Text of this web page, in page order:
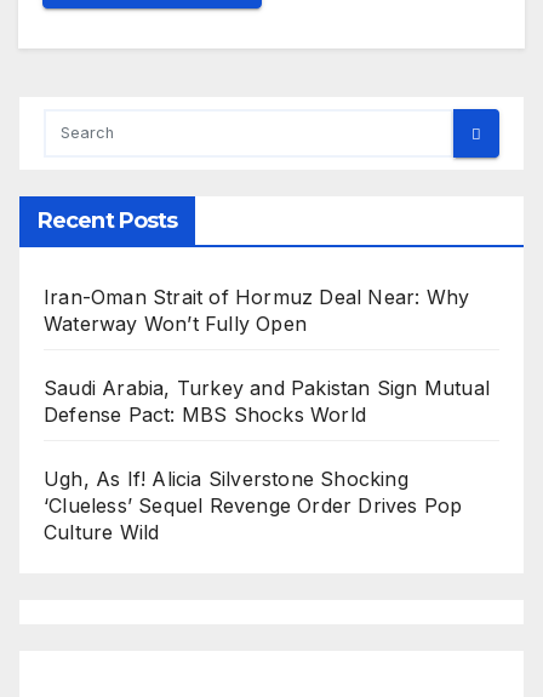
Recent Posts
Iran-Oman Strait of Hormuz Deal Near: Why
Waterway Won’t Fully Open
Saudi Arabia, Turkey and Pakistan Sign Mutual
Defense Pact: MBS Shocks World
Ugh, As If! Alicia Silverstone Shocking
‘Clueless’ Sequel Revenge Order Drives Pop
Culture Wild